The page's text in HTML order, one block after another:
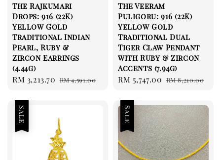
The Rajkumari
Drops: 916 (22K)
Yellow Gold
Traditional Indian
Pearl, Ruby &
Zircon Earrings
(4.44g)
Sale
RM 3,213.70 Regular
RM 4,591.00
The Veeram
Puligoru: 916 (22K)
Yellow Gold
Traditional Dual
Tiger Claw Pendant
with Ruby & Zircon
Accents (7.94g)
Sale
RM 5,747.00 Regular
RM 8,210.00
Sale Sale